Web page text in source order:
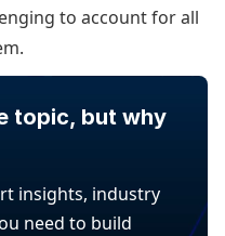
to account for all
topic, but why
insights, industry
need to build